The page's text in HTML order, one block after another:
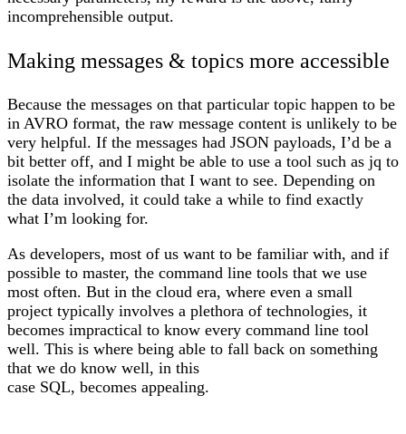
incomprehensible output.
Making messages & topics more accessible
Because the messages on that particular topic happen to be
in AVRO format, the raw message content is unlikely to be
very helpful. If the messages had JSON payloads, I’d be a
bit better off, and I might be able to use a tool such as jq to
isolate the information that I want to see. Depending on
the data involved, it could take a while to find exactly
what I’m looking for.
As developers, most of us want to be familiar with, and if
possible to master, the command line tools that we use
most often. But in the cloud era, where even a small
project typically involves a plethora of technologies, it
becomes impractical to know every command line tool
well. This is where being able to fall back on something
that we do know well, in this
case SQL, becomes appealing.